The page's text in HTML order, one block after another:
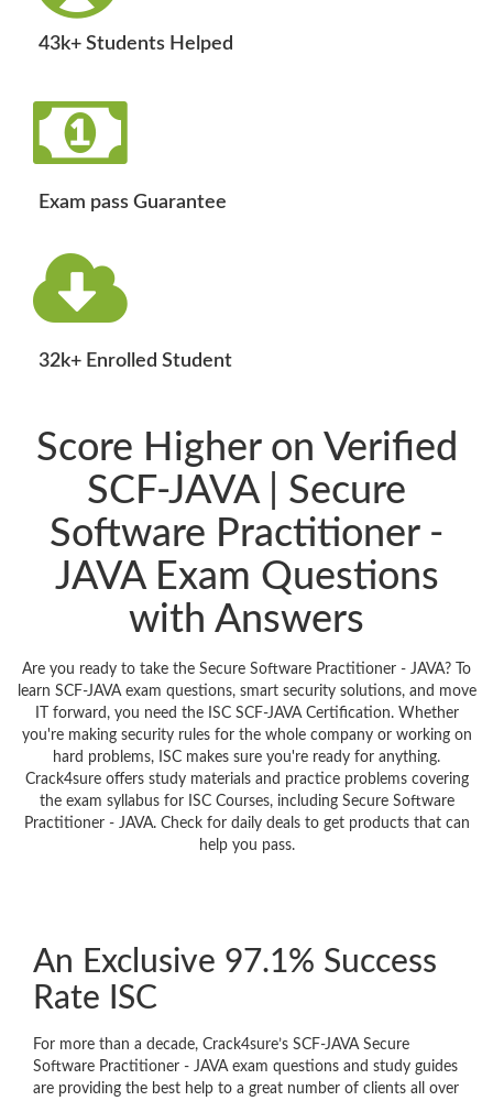
43k+ Students Helped
Exam pass Guarantee
32k+ Enrolled Student
Score Higher on Verified
SCF-JAVA | Secure
Software Practitioner -
JAVA Exam Questions
with Answers
Are you ready to take the Secure Software Practitioner - JAVA? To
learn SCF-JAVA exam questions, smart security solutions, and move
IT forward, you need the ISC SCF-JAVA Certification. Whether
you're making security rules for the whole company or working on
hard problems, ISC makes sure you're ready for anything.
Crack4sure offers study materials and practice problems covering
the exam syllabus for ISC Courses, including Secure Software
Practitioner - JAVA. Check for daily deals to get products that can
help you pass.
An Exclusive 97.1% Success
Rate ISC
For more than a decade, Crack4sure’s SCF-JAVA Secure
Software Practitioner - JAVA exam questions and study guides
are providing the best help to a great number of clients all over